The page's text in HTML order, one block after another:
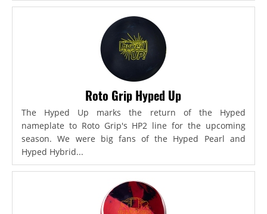
Roto Grip Hyped Up
The Hyped Up marks the return of the Hyped
nameplate to Roto Grip's HP2 line for the upcoming
season. We were big fans of the Hyped Pearl and
Hyped Hybrid...